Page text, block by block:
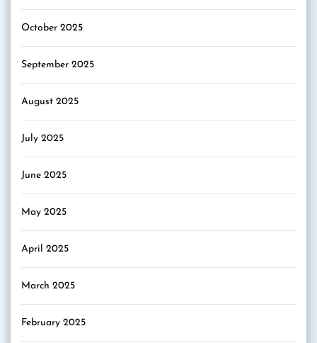
October 2025
September 2025
August 2025
July 2025
June 2025
May 2025
April 2025
March 2025
February 2025